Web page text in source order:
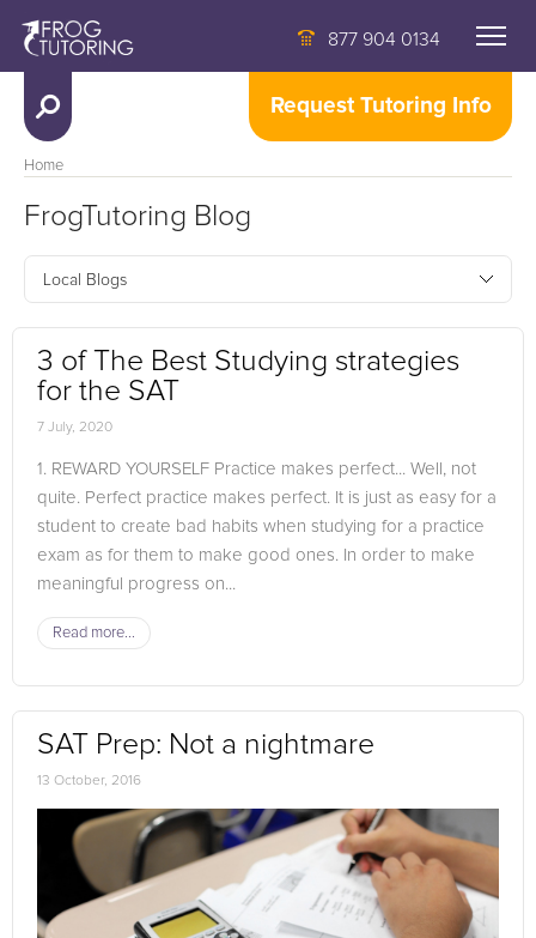
877 904 0134
Request Tutoring Info
Home
FrogTutoring Blog
Local Blogs
3 of The Best Studying strategies
for the SAT
7 July, 2020
1. REWARD YOURSELF Practice makes perfect... Well, not
quite. Perfect practice makes perfect. It is just as easy for a
student to create bad habits when studying for a practice
exam as for them to make good ones. In order to make
meaningful progress on...
Read more...
SAT Prep: Not a nightmare
13 October, 2016